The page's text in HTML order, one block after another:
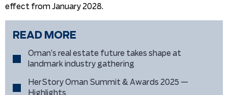
effect from January 2028.
READ MORE
Oman’s real estate future takes shape at
landmark industry gathering
HerStory Oman Summit & Awards 2025 —
Highlights